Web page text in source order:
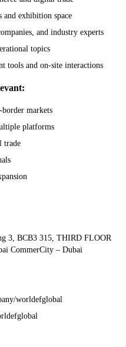
and exhibition space
and industry experts
topics
tools and on-site interactions
markets
platforms
trade
3, BCB3 315, THIRD FLOOR
CommerCity – Dubai
worldefglobal